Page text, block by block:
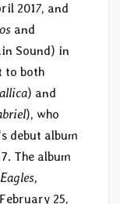
2017, and
and
Sound) in
to both
) and
), who
‘s debut album
The album
Eagles,
25,